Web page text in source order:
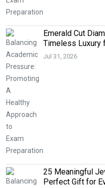
Emerald Cut
Timeless Luxury
Jul 31, 2026
25 Meaningful
Perfect Gift for